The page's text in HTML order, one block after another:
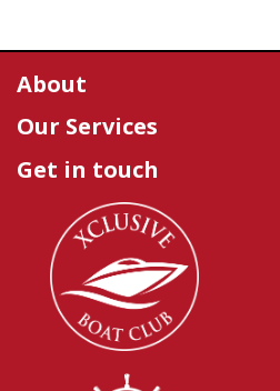
About
Our Services
Get in touch